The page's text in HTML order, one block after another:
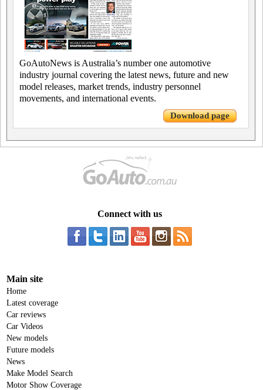
GoAutoNews is Australia’s number one automotive
industry journal covering the latest news, future and new
model releases, market trends, industry personnel
movements, and international events.
Download page
Connect with us
Main site
Home
Latest coverage
Car reviews
Car Videos
New models
Future models
News
Make Model Search
Motor Show Coverage